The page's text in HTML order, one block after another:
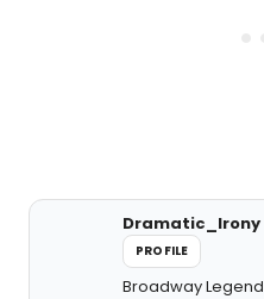
Dramatic_Irony
PROFILE
Broadway Legend